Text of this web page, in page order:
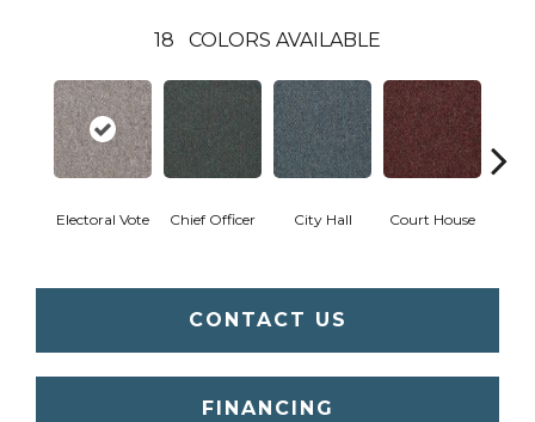
18 COLORS AVAILABLE
Electoral Vote Chief Officer City Hall Court House
CONTACT US
FINANCING